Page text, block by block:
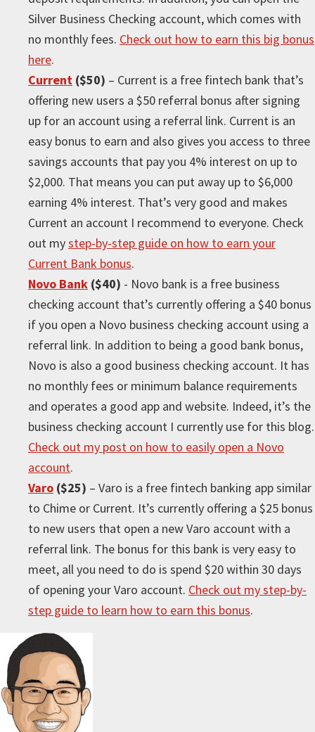
Silver Business Checking account, which comes with
no monthly fees. Check out how to earn this big bonus
here.
Current ($50) – Current is a free fintech bank that’s
offering new users a $50 referral bonus after signing
up for an account using a referral link. Current is an
easy bonus to earn and also gives you access to three
savings accounts that pay you 4% interest on up to
$2,000. That means you can put away up to $6,000
earning 4% interest. That’s very good and makes
Current an account I recommend to everyone. Check
out mystep-by-step guide on how to earn your
Current Bank bonus.
Novo Bank ($40) - Novo bank is a free business
checking account that’s currently offering a $40 bonus
if you open a Novo business checking account using a
referral link. In addition to being a good bank bonus,
Novo is also a good business checking account. It has
no monthly fees or minimum balance requirements
and operates a good app and website. Indeed, it’s the
business checking account I currently use for this blog.
Check out my post on how to easily open a Novo
account.
Varo ($25) – Varo is a free fintech banking app similar
to Chime or Current. It’s currently offering a $25 bonus
to new users that open a new Varo account with a
referral link. The bonus for this bank is very easy to
meet, all you need to do is spend $20 within 30 days
of opening your Varo account. Check out my step-by-
step guide to learn how to earn this bonus.